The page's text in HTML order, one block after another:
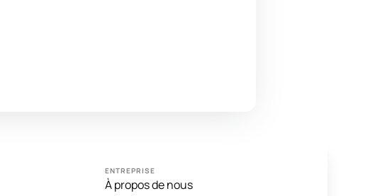
ENTREPRISE
À propos de nous